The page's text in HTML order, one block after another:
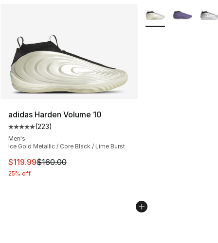
adidas Harden Volume 10
Average customer rating - [5 out of 5 stars], 223
(223)
Men's
Ice Gold Metallic / Core Black / Lime Burst
This item is on sale. Price dropped from $160.00 to
$119.99$160.00
25% off
More Colors